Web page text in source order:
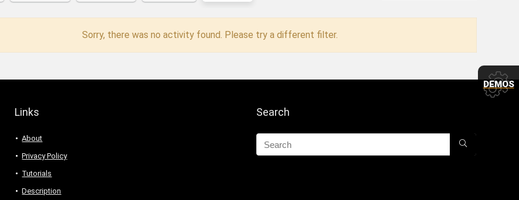
Sorry, there was no activity found. Please try a different filter.
Links
About
Privacy Policy
Tutorials
Description
Search
DEMOS